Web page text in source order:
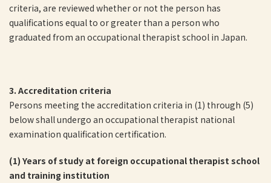
criteria, are reviewed whether or not the person has
qualifications equal to or greater than a person who
graduated from an occupational therapist school in Japan.
3. Accreditation criteria
Persons meeting the accreditation criteria in (1) through (5)
below shall undergo an occupational therapist national
examination qualification certification.
(1) Years of study at foreign occupational therapist school
and training institution